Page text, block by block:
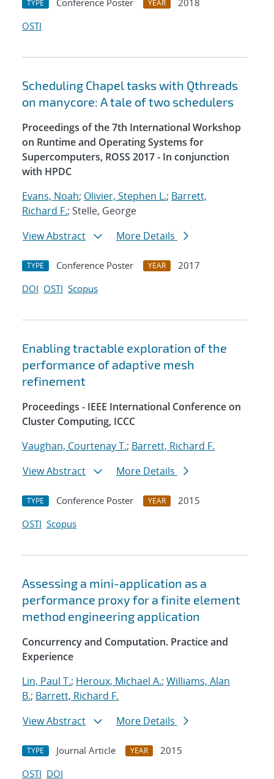
TYPE Conference Poster YEAR
2018
OSTI
Scheduling Chapel tasks with Qthreads
on manycore: A tale of two schedulers
Proceedings of the 7th International Workshop
on Runtime and Operating Systems for
Supercomputers, ROSS 2017 - In conjunction
with HPDC
Evans, Noah; Olivier, Stephen L.; Barrett,
Richard F.; Stelle, George
View Abstract
More Details
TYPE Conference Poster YEAR
2017
DOI OSTI Scopus
Enabling tractable exploration of the
performance of adaptive mesh
refinement
Proceedings - IEEE International Conference on
Cluster Computing, ICCC
Vaughan, Courtenay T.; Barrett, Richard F.
View Abstract
More Details
TYPE Conference Poster YEAR
2015
OSTI Scopus
Assessing a mini-application as a
performance proxy for a finite element
method engineering application
Concurrency and Computation. Practice and
Experience
Lin, Paul T.; Heroux, Michael A.; Williams, Alan
B.; Barrett, Richard F.
View Abstract
More Details
TYPE Journal Article YEAR
2015
OSTI DOI